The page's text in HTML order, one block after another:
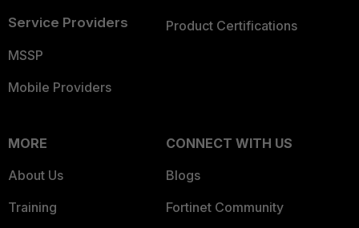
Service Providers
MSSP
Mobile Providers
Product Certifications
MORE
About Us
Training
CONNECT WITH US
Blogs
Fortinet Community